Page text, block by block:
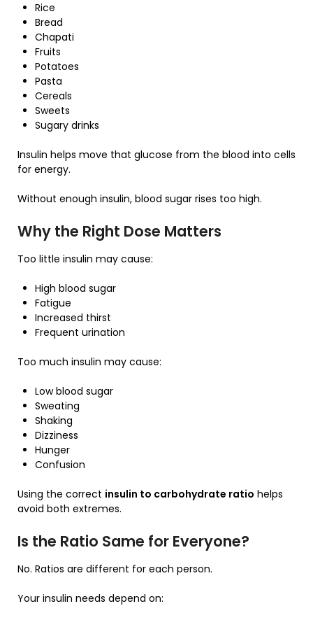
Rice
Bread
Chapati
Fruits
Potatoes
Pasta
Cereals
Sweets
Sugary drinks
Insulin helps move that glucose from the blood into cells
for energy.
Without enough insulin, blood sugar rises too high.
Why the Right Dose Matters
Too little insulin may cause:
High blood sugar
Fatigue
Increased thirst
Frequent urination
Too much insulin may cause:
Low blood sugar
Sweating
Shaking
Dizziness
Hunger
Confusion
Using the correct insulin to carbohydrate ratio helps
avoid both extremes.
Is the Ratio Same for Everyone?
No. Ratios are different for each person.
Your insulin needs depend on: